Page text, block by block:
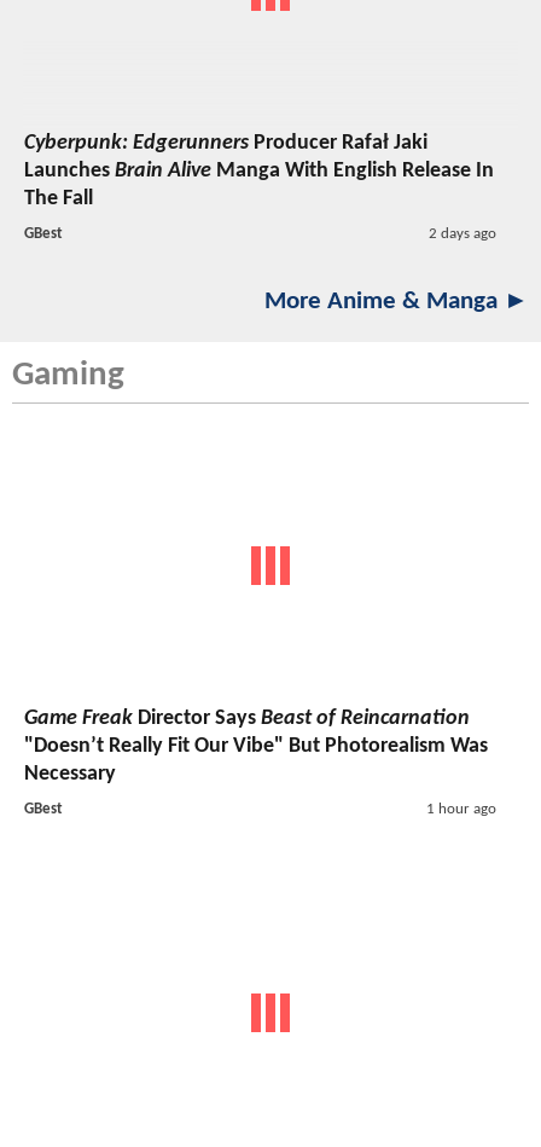
Cyberpunk: Edgerunners Producer Rafał Jaki
Launches Brain Alive Manga With English Release In
The Fall
GBest 2 days ago
More Anime & Manga ►
Gaming
Game Freak Director Says Beast of Reincarnation
"Doesn’t Really Fit Our Vibe" But Photorealism Was
Necessary
GBest 1 hour ago